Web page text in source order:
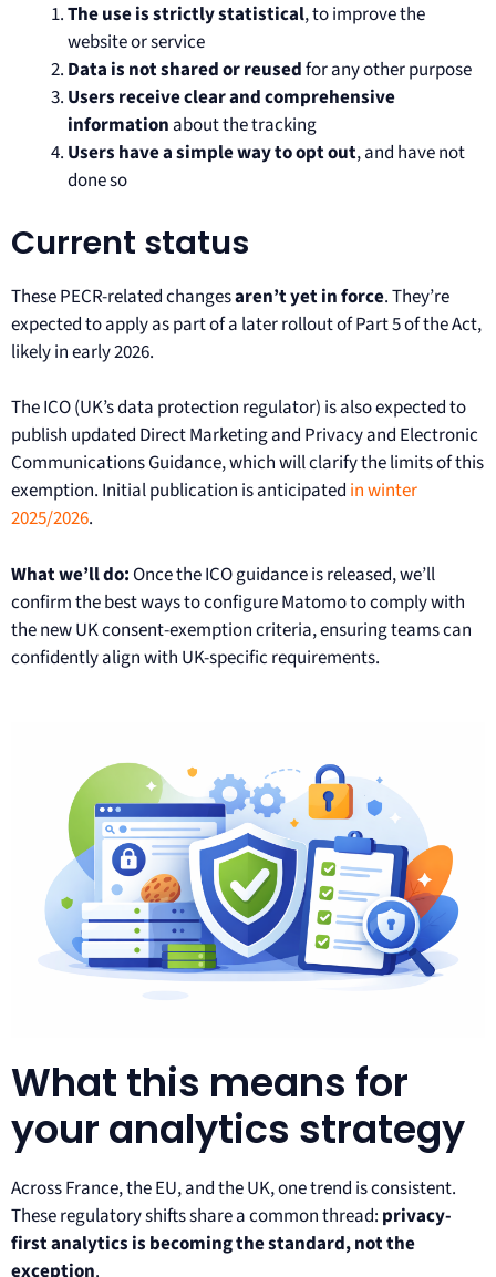
The use is strictly statistical, to improve the
website or service
Data is not shared or reusedfor any other purpose
Users receive clear and comprehensive
information about the tracking
Users have a simple way to opt out, and have not
done so
Current status
These PECR-related changesaren’t yet in force. They’re
expected to apply as part of a later rollout of Part 5 of the Act,
likely in early 2026.
The ICO (UK’s data protection regulator) is also expected to
publish updated Direct Marketing and Privacy and Electronic
Communications Guidance, which will clarify the limits of this
exemption. Initial publication is anticipated in winter
2025/2026.
What we’ll do:Once the ICO guidance is released, we’ll
confirm the best ways to configure Matomo to comply with
the new UK consent-exemption criteria, ensuring teams can
confidently align with UK-specific requirements.
What this means for
your analytics strategy
Across France, the EU, and the UK, one trend is consistent.
These regulatory shifts share a common thread: privacy-
first analytics is becoming the standard, not the